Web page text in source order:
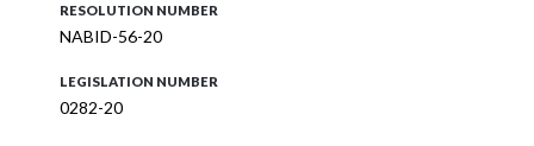
RESOLUTION NUMBER
NABID-56-20
LEGISLATION NUMBER
0282-20